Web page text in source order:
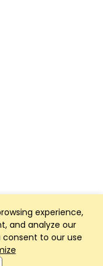
experience,
and analyze our
consent to our use
powered by